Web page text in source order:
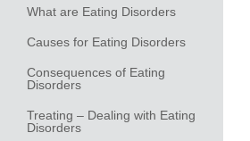
What are Eating Disorders
Causes for Eating Disorders
Consequences of Eating
Disorders
Treating – Dealing with Eating
Disorders